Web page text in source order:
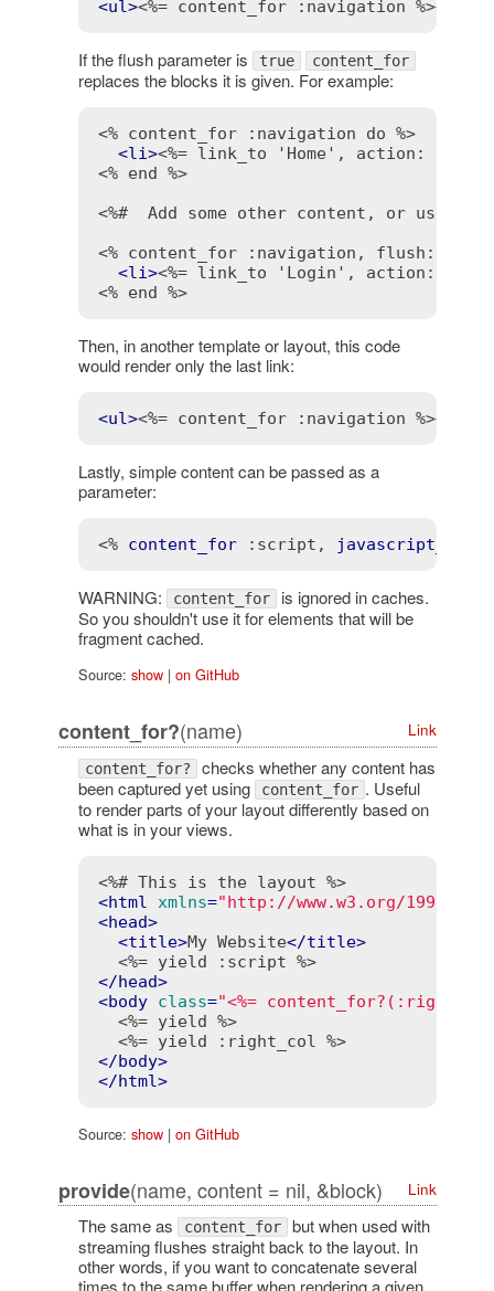
<ul><%= content_for :navigation %></
If the flush parameter is true content_for
replaces the blocks it is given. For example:
<% content_for :navigation do %>
<li><%= link_to 'Home', action:
<% end %>
<%#  Add some other content, or use a
<% content_for :navigation, flush: true
<li><%= link_to 'Login', action:
<% end %>
Then, in another template or layout, this code
would render only the last link:
<ul><%= content_for :navigation %></
Lastly, simple content can be passed as a
parameter:
<% content_for :script ,
WARNING: content_for is ignored in caches.
So you shouldn't use it for elements that will be
fragment cached.
Source: show| on GitHub
content_for?(name) Link
content_for? checks whether any content has
been captured yet using
content_for . Useful
to render parts of your layout differently based on
what is in your views.
<%# This is the layout %>
<html xmlns="http://www.w3.org/1999/
<head>
<title>My Website</title>
<%= yield :script %>
</head>
<body class="<%=
<%= yield %>
<%= yield :right_col %>
</body>
</html>
Source: show| on GitHub
provide(name, content = nil, &block) Link
The same as content_for but when used with
streaming flushes straight back to the layout. In
other words, if you want to concatenate several